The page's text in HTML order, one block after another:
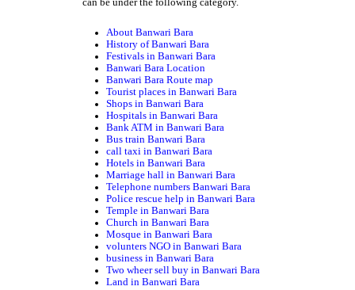
can be under the following category.
About Banwari Bara
History of Banwari Bara
Festivals in Banwari Bara
Banwari Bara Location
Banwari Bara Route map
Tourist places in Banwari Bara
Shops in Banwari Bara
Hospitals in Banwari Bara
Bank ATM in Banwari Bara
Bus train Banwari Bara
call taxi in Banwari Bara
Hotels in Banwari Bara
Marriage hall in Banwari Bara
Telephone numbers Banwari Bara
Police rescue help in Banwari Bara
Temple in Banwari Bara
Church in Banwari Bara
Mosque in Banwari Bara
volunters NGO in Banwari Bara
business in Banwari Bara
Two wheer sell buy in Banwari Bara
Land in Banwari Bara